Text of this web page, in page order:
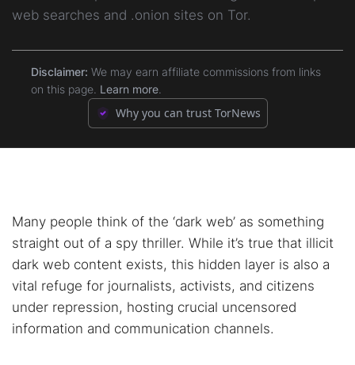
web searches and .onion sites on Tor.
Disclaimer: We may earn affiliate commissions from links
on this page. Learn more
Why you can trust TorNews
Many people think of the ‘dark web’ as something
straight out of a spy thriller. While it’s true that illicit
dark web content exists, this hidden layer is also a
vital refuge for journalists, activists, and citizens
under repression, hosting crucial uncensored
information and communication channels.
3.8. 8. VormWeb
9. Haystack
3.10. 10. DarknetSearch
5.4. 4. Content Guides & Community Discussion
5.5. 5. Risk Guidance
5.6. 6. Information & Education